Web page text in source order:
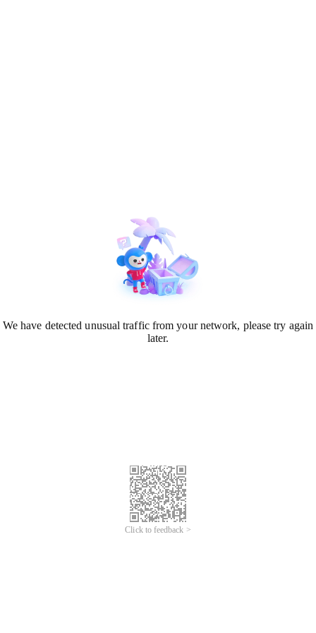
We have detected unusual traffic from your network, please try again
later.
Click to feedback >